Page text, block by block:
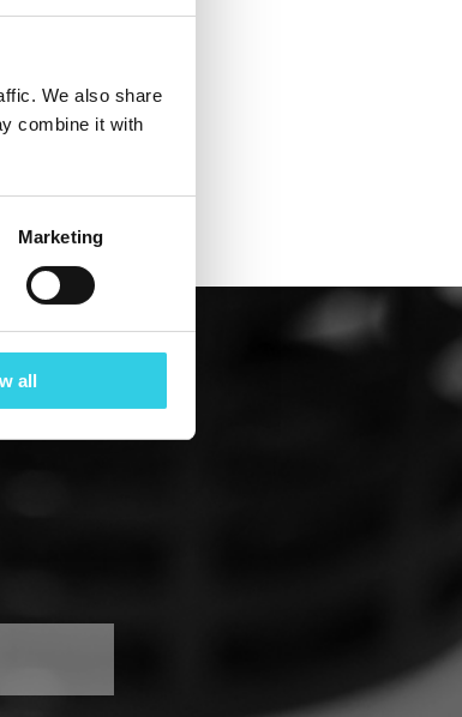
We also share
combine it with
Marketing
all
requests